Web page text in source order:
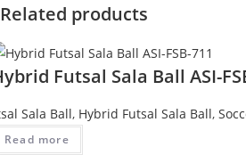
Related products
Futsal Sala Ball ASI-
Sala Ball, Hybrid Futsal Sala Ball,
Read more